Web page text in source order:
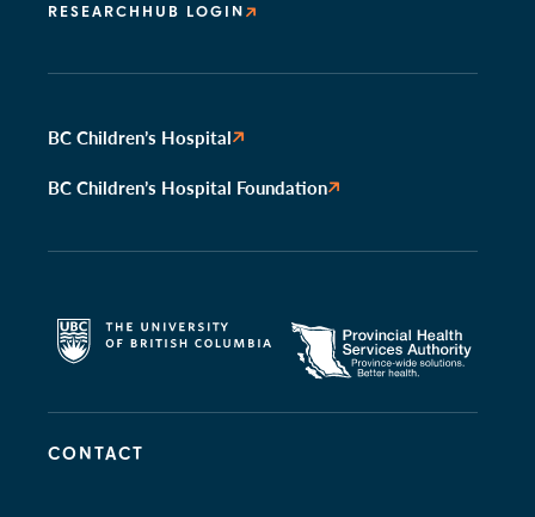
CONTACT
RESEARCHHUB LOGIN
BC Children’s Hospital
BC Children’s Hospital Foundation